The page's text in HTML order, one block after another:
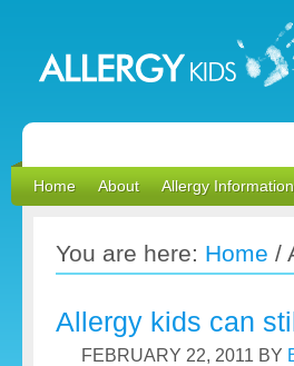
Home About Allergy Information
You are here: Home /
Allergy kids can
FEBRUARY 22, 2011 BY